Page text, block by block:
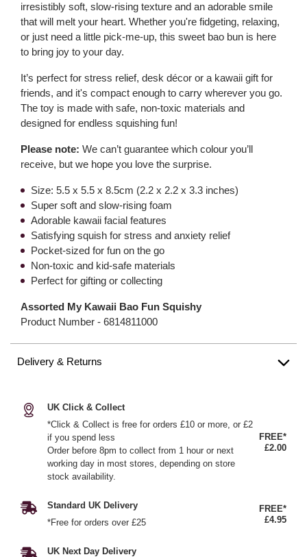
irresistibly soft, slow-rising texture and an adorable smile
that will melt your heart. Whether you're fidgeting, relaxing,
or just need a little pick-me-up, this sweet bao bun is here
to bring joy to your day.
It’s perfect for stress relief, desk décor or a kawaii gift for
friends, and it's compact enough to carry wherever you go.
The toy is made with safe, non-toxic materials and
designed for endless squishing fun!
Please note: We can’t guarantee which colour you’ll
receive, but we hope you love the surprise.
Size: 5.5 x 5.5 x 8.5cm (2.2 x 2.2 x 3.3 inches)
Super soft and slow-rising foam
Adorable kawaii facial features
Satisfying squish for stress and anxiety relief
Pocket-sized for fun on the go
Non-toxic and kid-safe materials
Perfect for gifting or collecting
Assorted My Kawaii Bao Fun Squishy
Product Number - 6814811000
Delivery & Returns
UK Click & Collect
*Click & Collect is free for orders £10 or more, or £2
if you spend less
Order before 8pm to collect from 1 hour or next
working day in most stores, depending on store
stock availability.
FREE*
£2.00
Standard UK Delivery
*Free for orders over £25
FREE*
£4.95
UK Next Day Delivery